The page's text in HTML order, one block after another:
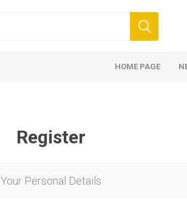
HOME PAGE
Register
Your Personal Details